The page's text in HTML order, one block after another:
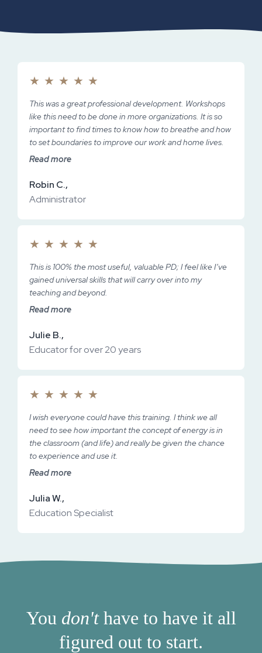
★ ★ ★ ★ ★
This was a great professional development. Workshops
like this need to be done in more organizations. It is so
important to find times to know how to breathe and how
to set boundaries to improve our work and home lives.
Read more
Robin C.,
Administrator
★ ★ ★ ★ ★
This is 100% the most useful, valuable PD; I feel like I’ve
gained universal skills that will carry over into my
teaching and beyond.
Read more
Julie B.,
Educator for over 20 years
★ ★ ★ ★ ★
I wish everyone could have this training. I think we all
need to see how important the concept of energy is in
the classroom (and life) and really be given the chance
to experience and use it.
Read more
Julia W.,
Education Specialist
You don'thave to have it all
figured out to start.